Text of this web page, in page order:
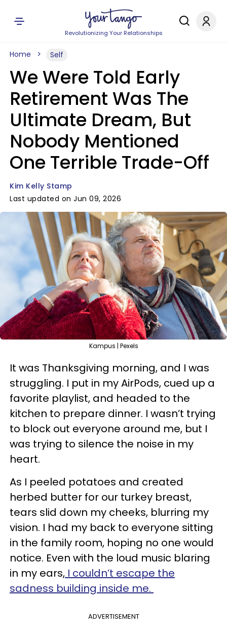
Revolutionizing Your Relationships
Home Self
We Were Told Early
Retirement Was The
Ultimate Dream, But
Nobody Mentioned
One Terrible Trade-Off
Kim Kelly Stamp
Last updated on Jun 09, 2026
Kampus | Pexels
It was Thanksgiving morning, and I was
struggling. I put in my AirPods, cued up a
favorite playlist, and headed to the
kitchen to prepare dinner. I wasn’t trying
to block out everyone around me, but I
was trying to silence the noise in my
heart.
As I peeled potatoes and created
herbed butter for our turkey breast,
tears slid down my cheeks, blurring my
vision. I had my back to everyone sitting
in the family room, hoping no one would
notice. Even with the loud music blaring
in my ears, I couldn’t escape the
sadness building inside me.
ADVERTISEMENT